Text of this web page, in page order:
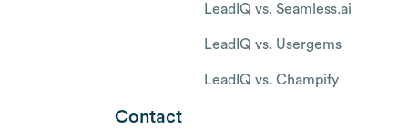
LeadIQ vs. Seamless.ai
LeadIQ vs. Usergems
LeadIQ vs. Champify
Contact